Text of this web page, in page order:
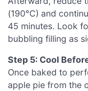
(190°C) and
45 minutes. Look
bubbling filling as
Step 5: Cool
Once baked to
apple pie from the